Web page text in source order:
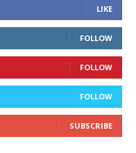
LIKE
FOLLOW
FOLLOW
FOLLOW
SUBSCRIBE